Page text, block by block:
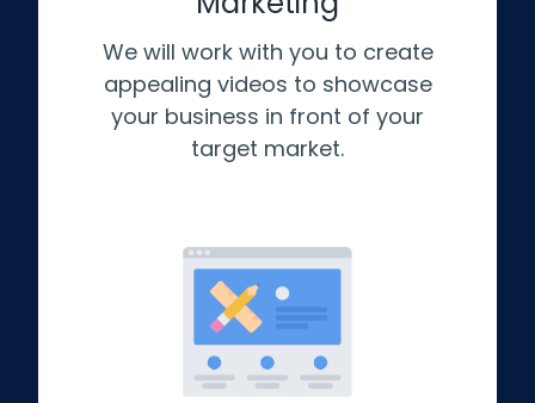
We will work with you to create
appealing videos to showcase
your business in front of your
target market.